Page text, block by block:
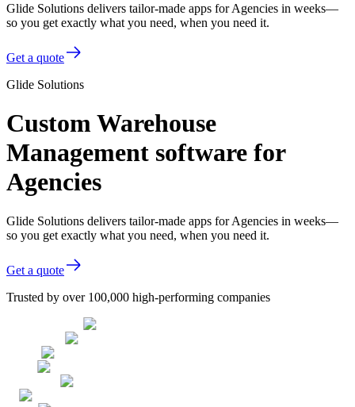
Glide Solutions delivers tailor-made apps for Agencies in weeks—
so you get exactly what you need, when you need it.
Get a quote
Glide Solutions
Custom Warehouse
Management software for
Agencies
Glide Solutions delivers tailor-made apps for Agencies in weeks—
so you get exactly what you need, when you need it.
Get a quote
Trusted by over 100,000 high-performing companies